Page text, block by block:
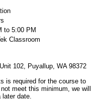
to 5:00 PM
Classroom
102, Puyallup, WA 98372
is required for the course to
meet this minimum, we will
date.